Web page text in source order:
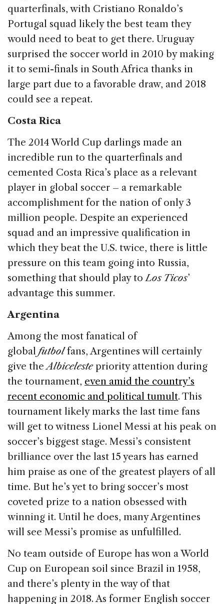
quarterfinals, with Cristiano Ronaldo’s
Portugal squad likely the best team they
would need to beat to get there. Uruguay
surprised the soccer world in 2010 by making
it to semi-finals in South Africa thanks in
large part due to a favorable draw, and 2018
could see a repeat.
Costa Rica
The 2014 World Cup darlings made an
incredible run to the quarterfinals and
cemented Costa Rica’s place as a relevant
player in global soccer – a remarkable
accomplishment for the nation of only 3
million people. Despite an experienced
squad and an impressive qualification in
which they beat the U.S. twice, there is little
pressure on this team going into Russia,
something that should play to Los Ticos’
advantage this summer.
Argentina
Among the most fanatical of
global futbolfans, Argentines will certainly
give theAlbicelestepriority attention during
the tournament, even amid the country’s
recent economic and political tumult. This
tournament likely marks the last time fans
will get to witness Lionel Messi at his peak on
soccer’s biggest stage. Messi’s consistent
brilliance over the last 15 years has earned
him praise as one of the greatest players of all
time. But he’s yet to bring soccer’s most
coveted prize to a nation obsessed with
winning it. Until he does, many Argentines
will see Messi’s promise as unfulfilled.
No team outside of Europe has won a World
Cup on European soil since Brazil in 1958,
and there’s plenty in the way of that
happening in 2018. As former English soccer